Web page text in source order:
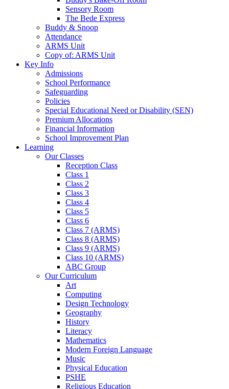
Sensory Room
The Bede Express
Buddy & Snoop
Attendance
ARMS Unit
Copy of: ARMS Unit
Key Info
Admissions
School Performance
Safeguarding
Policies
Special Educational Need or Disability (SEN)
Premium Allocations
Financial Information
School Improvement Plan
Learning
Our Classes
Reception Class
Class 1
Class 2
Class 3
Class 4
Class 5
Class 6
Class 7 (ARMS)
Class 8 (ARMS)
Class 9 (ARMS)
Class 10 (ARMS)
ABC Group
Our Curriculum
Art
Computing
Design Technology
Geography
History
Literacy
Mathematics
Modern Foreign Language
Music
Physical Education
PSHE
Religious Education